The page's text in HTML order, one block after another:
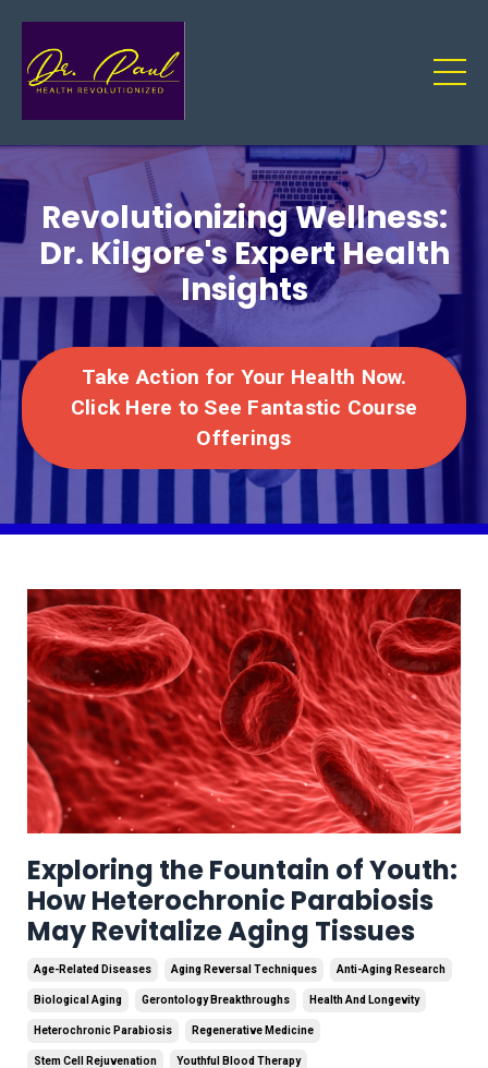
Revolutionizing Wellness:
Dr. Kilgore's Expert Health
Insights
Take Action for Your Health Now.
Click Here to See Fantastic Course
Offerings
Exploring the Fountain of Youth:
How Heterochronic Parabiosis
May Revitalize Aging Tissues
Age-Related Diseases Aging Reversal Techniques Anti-Aging Research
Biological Aging Gerontology Breakthroughs Health And Longevity
Heterochronic Parabiosis Regenerative Medicine
Stem Cell Rejuvenation Youthful Blood Therapy